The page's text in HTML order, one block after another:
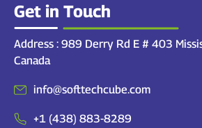
Get in Touch
Address : 989 Derry Rd E # 403
Canada
info@softtechcube.com
+1 (438) 883-8289